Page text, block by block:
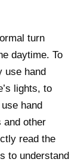
turn
daytime. To
use hand
lights, to
hand
and other
read the
to understand